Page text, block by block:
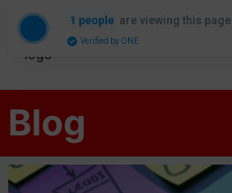
Blog
1 people are viewing this page
Verified by ONE